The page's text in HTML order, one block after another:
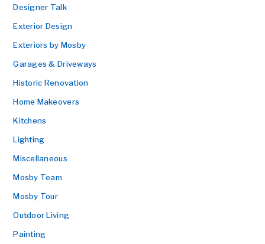
Designer Talk
Exterior Design
Exteriors by Mosby
Garages & Driveways
Historic Renovation
Home Makeovers
Kitchens
Lighting
Miscellaneous
Mosby Team
Mosby Tour
Outdoor Living
Painting